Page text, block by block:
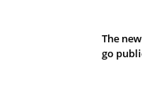
The
go